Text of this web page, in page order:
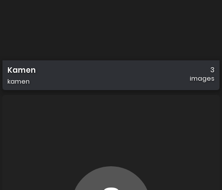
Kamen
kamen
3
images